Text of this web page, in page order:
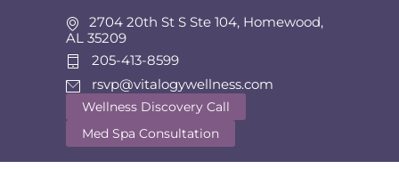
2704 20th St S Ste 104, Homewood,
AL 35209
205-413-8599
rsvp@vitalogywellness.com
Wellness Discovery Call
Med Spa Consultation